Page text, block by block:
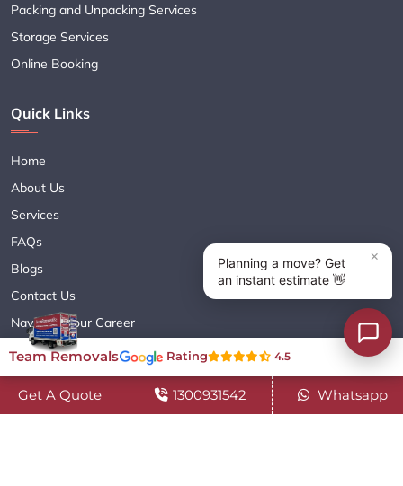
Packing and Unpacking Services
Storage Services
Online Booking
Quick Links
Home
About Us
Services
FAQs
Blogs
Contact Us
Navigate Your Career
Sitemap XML
Terms & Conditions
Privacy Policy
Get A Quote 1300931542 Whatsapp
Team Removals Rating 4.5